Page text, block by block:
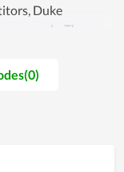
Duke
records. The
every day to
for even the
you can be
Therefore, since
loved but also
the future.